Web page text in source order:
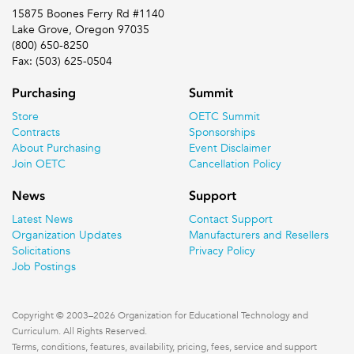
15875 Boones Ferry Rd #1140
Lake Grove, Oregon 97035
(800) 650-8250
Fax: (503) 625-0504
Purchasing
Store
Contracts
About Purchasing
Join OETC
Summit
OETC Summit
Sponsorships
Event Disclaimer
Cancellation Policy
News
Latest News
Organization Updates
Solicitations
Job Postings
Support
Contact Support
Manufacturers and Resellers
Privacy Policy
Copyright © 2003–2026 Organization for Educational Technology and
Curriculum. All Rights Reserved.
Terms, conditions, features, availability, pricing, fees, service and support